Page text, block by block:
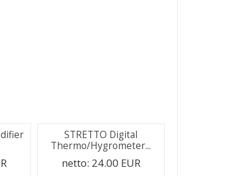
STRETTO Digital
Thermo/Hygrometer...
netto: 24.00 EUR